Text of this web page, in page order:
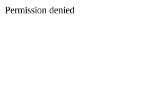
Permission denied